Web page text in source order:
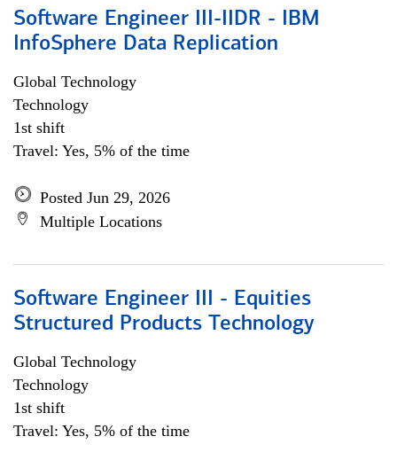
Software Engineer III-IIDR - IBM
InfoSphere Data Replication
Global Technology
Technology
1st shift
Travel: Yes, 5% of the time
Posted Jun 29, 2026
Multiple Locations
Software Engineer III - Equities
Structured Products Technology
Global Technology
Technology
1st shift
Travel: Yes, 5% of the time